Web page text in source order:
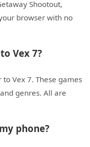
Shootout,
browser with no
Vex 7?
Vex 7. These games
genres. All are
phone?